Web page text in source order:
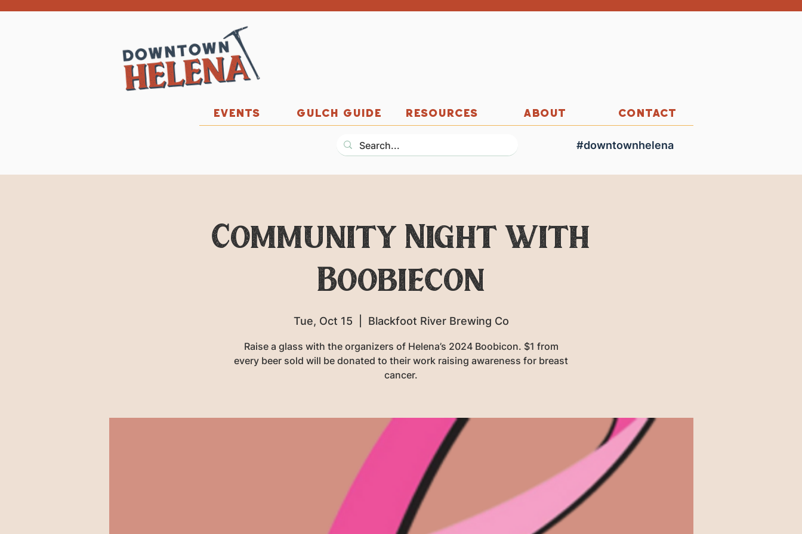
EVENTS GULCH GUIDE RESOURCES ABOUT CONTACT
#downtownhelena
Community Night with
Boobiecon
Tue, Oct 15 Blackfoot River Brewing Co
Raise a glass with the organizers of Helena’s 2024 Boobicon. $1 from
every beer sold will be donated to their work raising awareness for breast
cancer.